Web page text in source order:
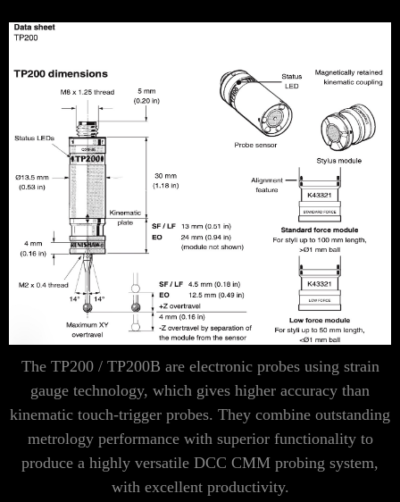
The TP200 / TP200B are electronic probes using strain
gauge technology, which gives higher accuracy than
kinematic touch-trigger probes. They combine outstanding
metrology performance with superior functionality to
produce a highly versatile DCC CMM probing system,
with excellent productivity.